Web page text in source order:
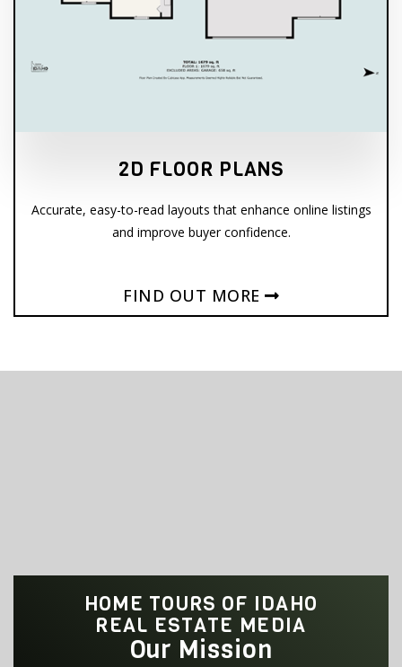
2D FLOOR PLANS
Accurate, easy-to-read layouts that enhance online listings
and improve buyer confidence.
FIND OUT MORE
HOME TOURS OF IDAHO
REAL ESTATE MEDIA
Our Mission